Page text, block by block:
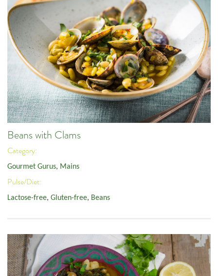
Beans with Clams
Category:
Gourmet Gurus, Mains
Pulse/Diet:
Lactose-free, Gluten-free, Beans